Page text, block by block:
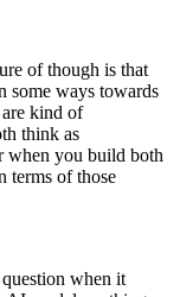
of though is that
some ways towards
kind of
think as
when you build both
terms of those
when it